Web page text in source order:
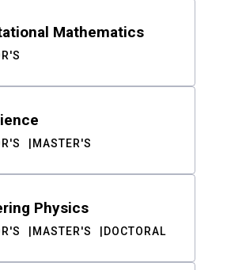
Mathematics
MASTER'S
Physics
MASTER'S DOCTORAL